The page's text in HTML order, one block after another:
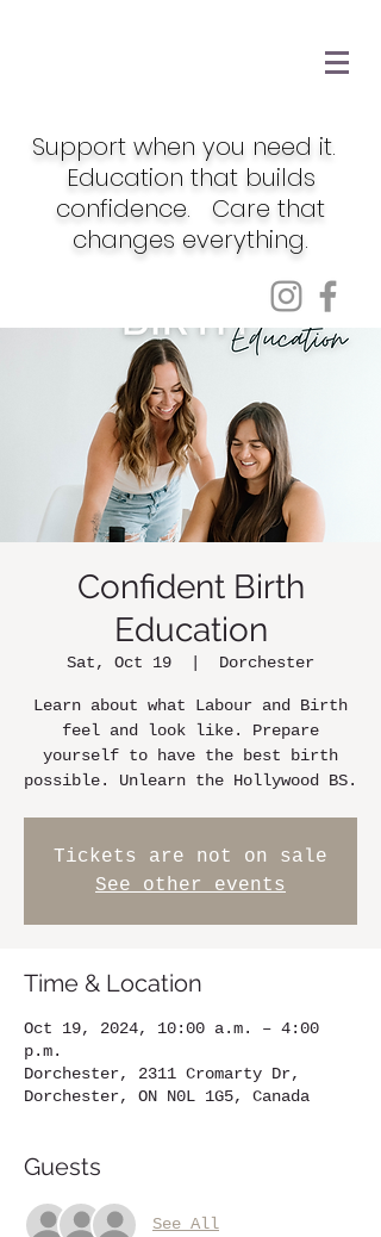
Support when you need it.
Education that builds
confidence. Care that
changes everything.
Confident Birth
Education
Sat, Oct 19 Dorchester
Learn about what Labour and Birth
feel and look like. Prepare
yourself to have the best birth
possible. Unlearn the Hollywood BS.
Tickets are not on sale
See other events
Time & Location
Oct 19, 2024, 10:00 a.m. – 4:00
p.m.
Dorchester, 2311 Cromarty Dr,
Dorchester, ON N0L 1G5, Canada
Guests
See All